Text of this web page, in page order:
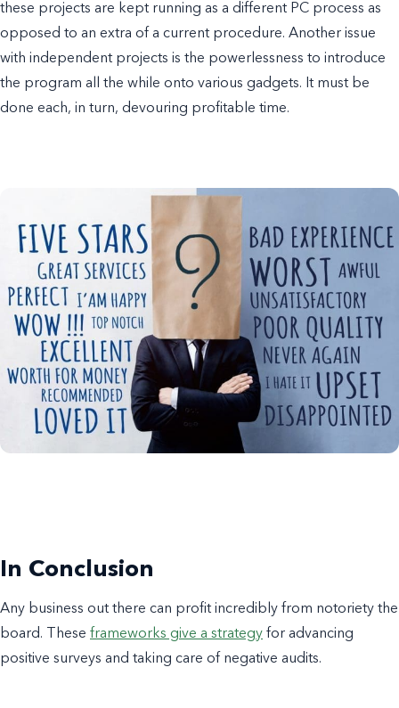
these projects are kept running as a different PC process as
opposed to an extra of a current procedure. Another issue
with independent projects is the powerlessness to introduce
the program all the while onto various gadgets. It must be
done each, in turn, devouring profitable time.
In Conclusion
Any business out there can profit incredibly from notoriety the
board. These frameworks give a strategy for advancing
positive surveys and taking care of negative audits.